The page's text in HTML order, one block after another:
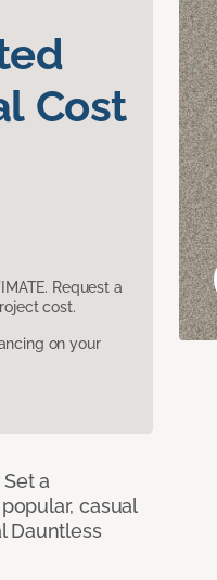
Cost
Request a
cost.
on your
a
casual
Dauntless